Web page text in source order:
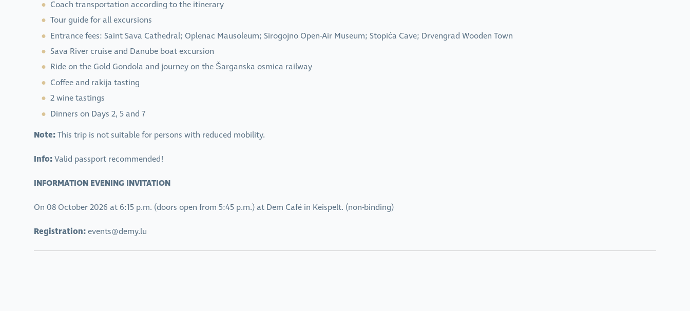
Coach transportation according to the itinerary
Tour guide for all excursions
Entrance fees: Saint Sava Cathedral; Oplenac Mausoleum; Sirogojno Open-Air Museum; Stopića Cave; Drvengrad Wooden Town
Sava River cruise and Danube boat excursion
Ride on the Gold Gondola and journey on the Šarganska osmica railway
Coffee and rakija tasting
2 wine tastings
Dinners on Days 2, 5 and 7
Note:This trip is not suitable for persons with reduced mobility.
Info:Valid passport recommended!
INFORMATION EVENING INVITATION
On 08 October 2026 at 6:15 p.m. (doors open from 5:45 p.m.) at Dem Café in Keispelt. (non-binding)
Registration:events@demy.lu